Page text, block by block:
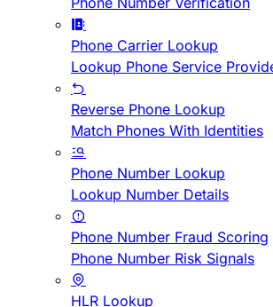
Phone Carrier Lookup
Lookup Phone Service
Reverse Phone Lookup
Match Phones With Identities
Phone Number Lookup
Lookup Number Details
Phone Number Fraud Scoring
Phone Number Risk Signals
HLR Lookup